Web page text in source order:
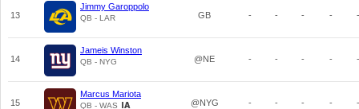
13
Jimmy Garoppolo
QB - LAR GB - - - - -
14
Jameis Winston
QB - NYG @NE - - - - -
15
Marcus Mariota
QB - WAS @NYG - - - - -